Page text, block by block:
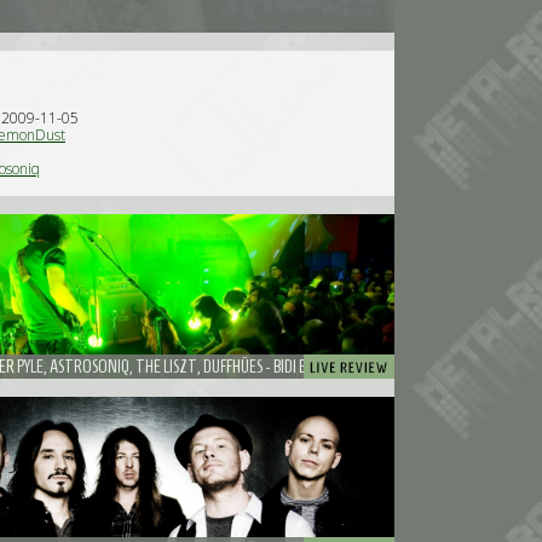
11-05
PYLE, ASTROSONIQ, THE LISZT, DUFFHÜES - BIDI BOOKINGS ANNIVERSARY